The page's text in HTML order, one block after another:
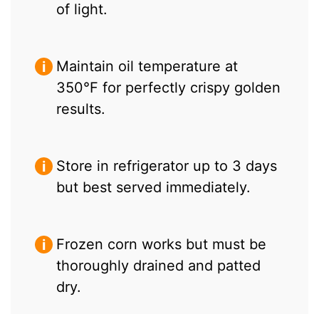
of light.
Maintain oil temperature at
350°F for perfectly crispy golden
results.
Store in refrigerator up to 3 days
but best served immediately.
Frozen corn works but must be
thoroughly drained and patted
dry.